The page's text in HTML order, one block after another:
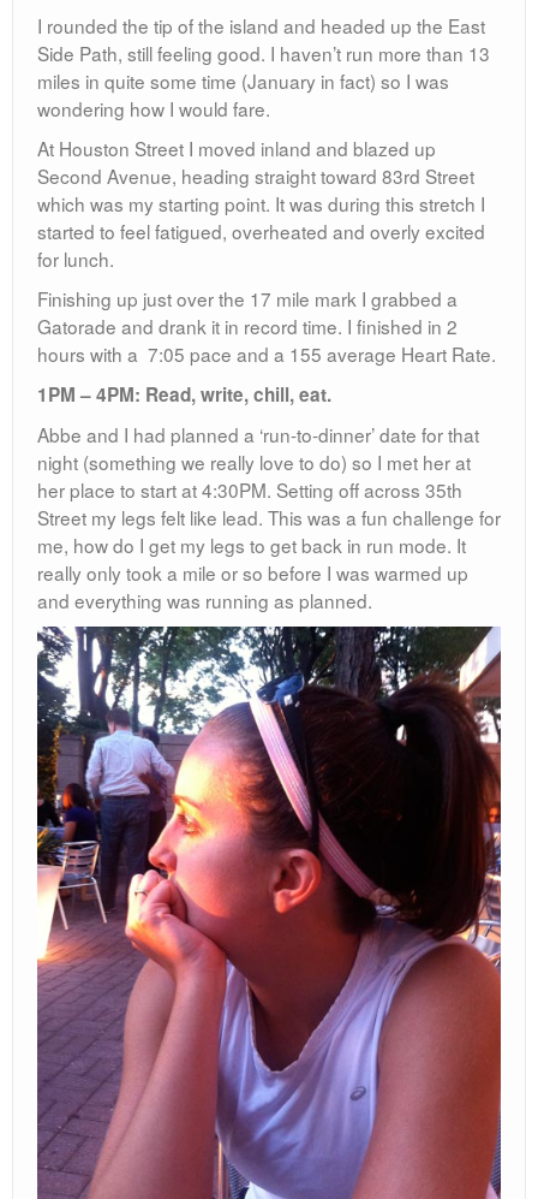
I rounded the tip of the island and headed up the East
Side Path, still feeling good. I haven’t run more than 13
miles in quite some time (January in fact) so I was
wondering how I would fare.
At Houston Street I moved inland and blazed up
Second Avenue, heading straight toward 83rd Street
which was my starting point. It was during this stretch I
started to feel fatigued, overheated and overly excited
for lunch.
Finishing up just over the 17 mile mark I grabbed a
Gatorade and drank it in record time. I finished in 2
hours with a 7:05 pace and a 155 average Heart Rate.
1PM – 4PM: Read, write, chill, eat.
Abbe and I had planned a ‘run-to-dinner’ date for that
night (something we really love to do) so I met her at
her place to start at 4:30PM. Setting off across 35th
Street my legs felt like lead. This was a fun challenge for
me, how do I get my legs to get back in run mode. It
really only took a mile or so before I was warmed up
and everything was running as planned.